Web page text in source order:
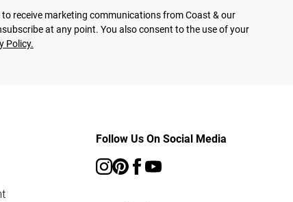
receive marketing communications from Coast & our
at any point. You also consent to the use of your
Policy.
Follow Us On Social Media